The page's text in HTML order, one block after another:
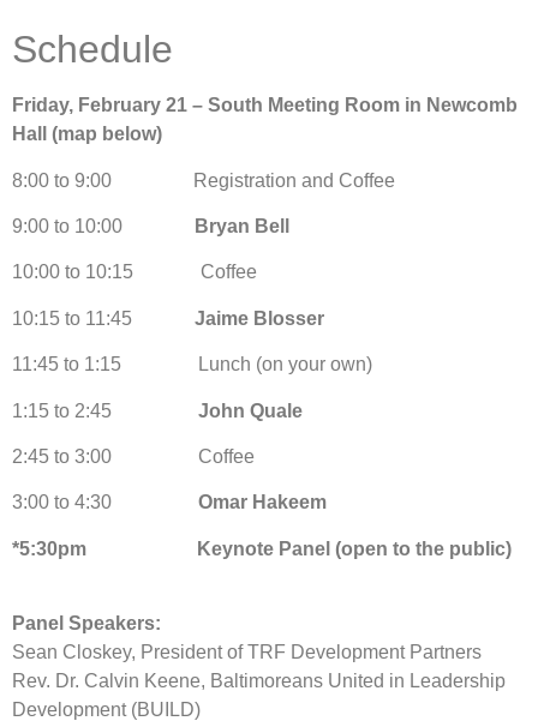
Schedule
Friday, February 21 – South Meeting Room in Newcomb
Hall (map below)
8:00 to 9:00 Registration and Coffee
9:00 to 10:00 Bryan Bell
10:00 to 10:15 Coffee
10:15 to 11:45 Jaime Blosser
11:45 to 1:15 Lunch (on your own)
1:15 to 2:45 John Quale
2:45 to 3:00 Coffee
3:00 to 4:30 Omar Hakeem
*5:30pm Keynote Panel (open to the public)
Panel Speakers:
Sean Closkey, President of TRF Development Partners
Rev. Dr. Calvin Keene, Baltimoreans United in Leadership
Development (BUILD)